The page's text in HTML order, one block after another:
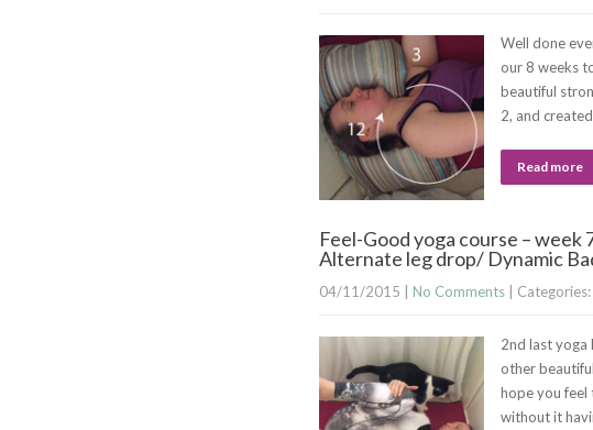
Well done
our 8 weeks
beautiful
2, and
Read more
Feel-Good yoga course –
Alternate leg drop/ Dynamic
04/11/2015 No Comments| Categories:
2nd last yoga
other
hope you feel
without it